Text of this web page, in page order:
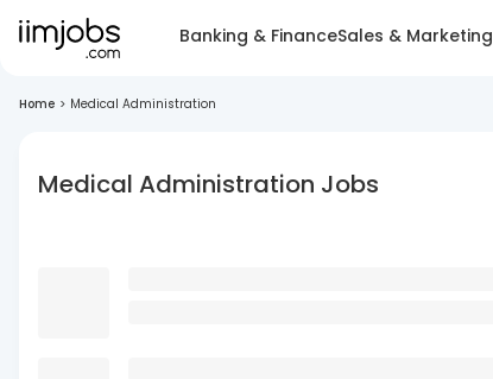
Banking & FinanceSales & Marketing
Home > Medical Administration
Medical Administration Jobs